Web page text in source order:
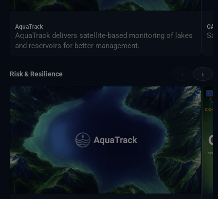
AquaTrack
AquaTrack delivers satellite-based monitoring of lakes
and reservoirs for better management.
Risk & Resilience ›